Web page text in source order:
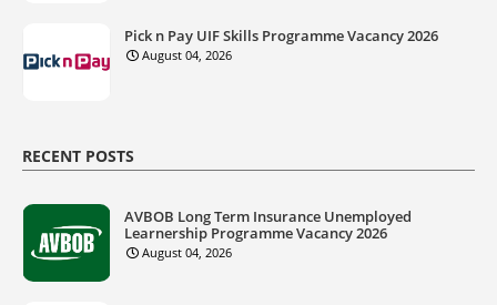
Pick n Pay UIF Skills Programme Vacancy 2026
August 04, 2026
RECENT POSTS
AVBOB Long Term Insurance Unemployed
Learnership Programme Vacancy 2026
August 04, 2026